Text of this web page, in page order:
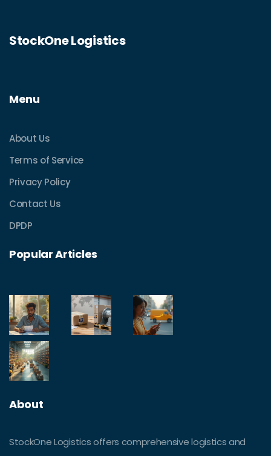
StockOne Logistics
Menu
About Us
Terms of Service
Privacy Policy
Contact Us
DPDP
Popular Articles
About
StockOne Logistics offers comprehensive logistics and